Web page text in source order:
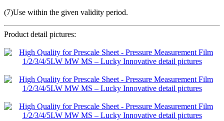
(7)Use within the given validity period.
Product detail pictures: